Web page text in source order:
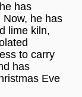
has
Now, he has
lime kiln,
to carry
has
Eve